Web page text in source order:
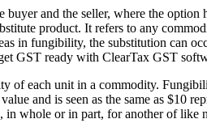
and the seller, where the
product. It refers to any
in fungibility, the substitution
GST ready with ClearTax GST
of each unit in a commodity.
and is seen as the same as
in whole or in part, for another of like